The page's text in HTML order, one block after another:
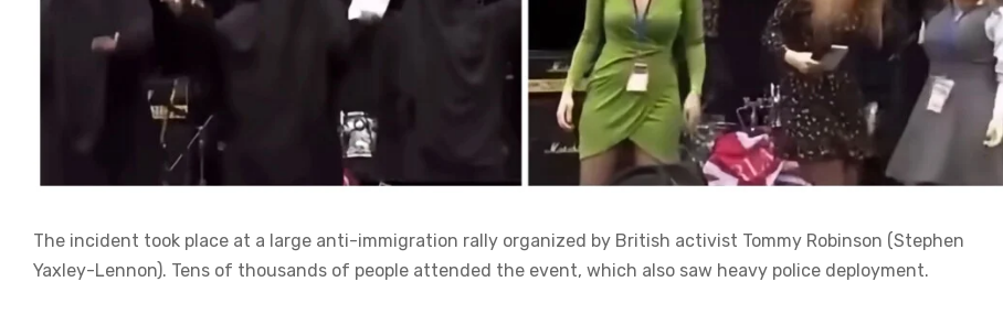
The incident took place at a large anti-immigration rally organized by British activist Tommy Robinson (Stephen
Yaxley-Lennon). Tens of thousands of people attended the event, which also saw heavy police deployment.